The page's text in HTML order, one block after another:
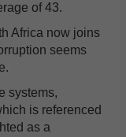
of 43.
Africa now joins
seems
systems,
is referenced
as a